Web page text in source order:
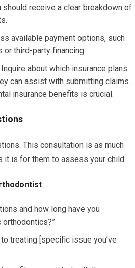
should receive a clear breakdown of
available payment options, such
third-party financing.
Inquire about which insurance plans
can assist with submitting claims.
insurance benefits is crucial.
This consultation is as much
it is for them to assess your child.
and how long have you
treating [specific issue you’ve